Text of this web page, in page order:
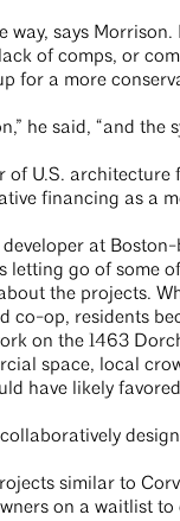
says
of comps, or
for a more
he said, “and the
of U.S.
financing as a
at Boston-
letting go of some
the projects.
co-op, residents
on the 1463
space, local
have likely
similar to
on a waitlist